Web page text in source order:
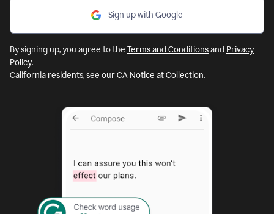
Sign up with Google
By signing up, you agree to the Terms and Conditionsand Privacy
Policy.
California residents, see ourCA Notice at Collection.